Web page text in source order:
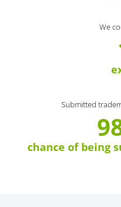
We
Submitted
chance of being